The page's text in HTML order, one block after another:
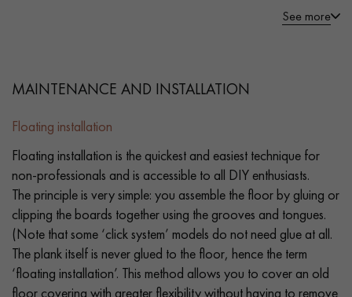
See more
MAINTENANCE AND INSTALLATION
Floating installation
Floating installation is the quickest and easiest technique for
non-professionals and is accessible to all DIY enthusiasts.
The principle is very simple: you assemble the floor by gluing or
clipping the boards together using the grooves and tongues.
(Note that some ‘click system’ models do not need glue at all.
The plank itself is never glued to the floor, hence the term
‘floating installation’. This method allows you to cover an old
floor covering with greater flexibility without having to remove